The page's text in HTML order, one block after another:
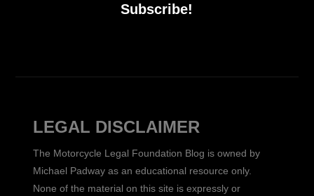
Subscribe!
LEGAL DISCLAIMER
The Motorcycle Legal Foundation Blog is owned by
Michael Padway as an educational resource only.
None of the material on this site is expressly or